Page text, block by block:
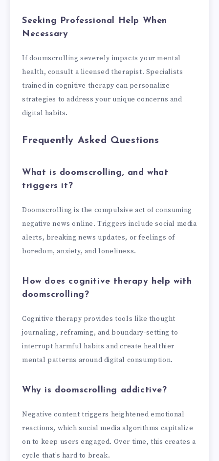
Seeking Professional Help When
Necessary
If doomscrolling severely impacts your mental
health, consult a licensed therapist. Specialists
trained in cognitive therapy can personalize
strategies to address your unique concerns and
digital habits.
Frequently Asked Questions
What is doomscrolling, and what
triggers it?
Doomscrolling is the compulsive act of consuming
negative news online. Triggers include social media
alerts, breaking news updates, or feelings of
boredom, anxiety, and loneliness.
How does cognitive therapy help with
doomscrolling?
Cognitive therapy provides tools like thought
journaling, reframing, and boundary-setting to
interrupt harmful habits and create healthier
mental patterns around digital consumption.
Why is doomscrolling addictive?
Negative content triggers heightened emotional
reactions, which social media algorithms capitalize
on to keep users engaged. Over time, this creates a
cycle that’s hard to break.